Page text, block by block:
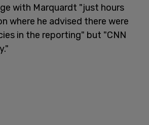
with Marquardt "just hours
where he advised there were
in the reporting" but "CNN